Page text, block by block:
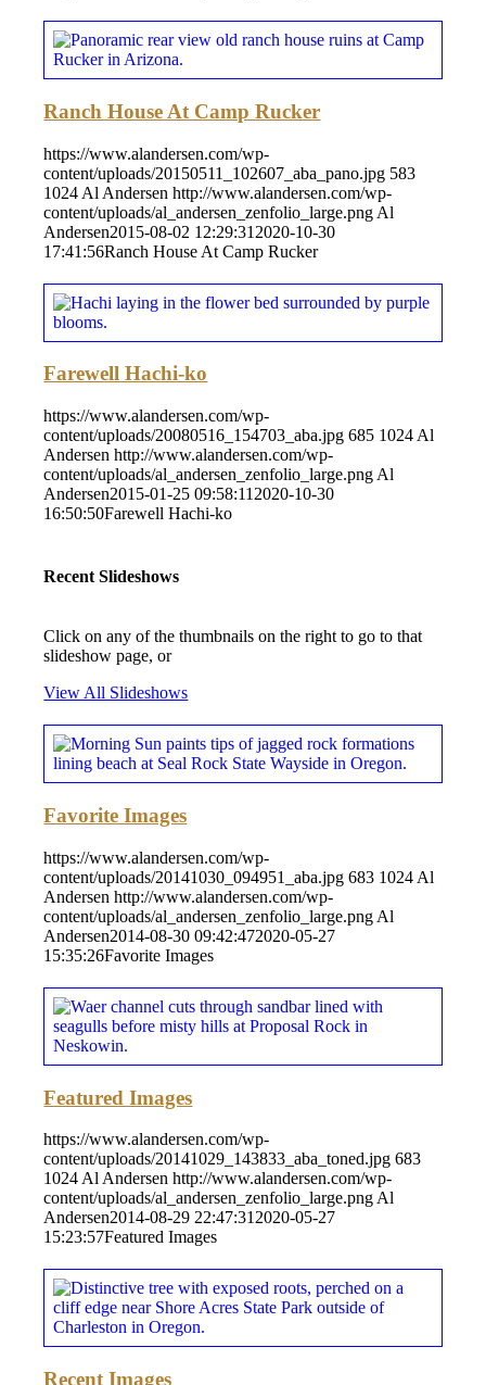
Ranch House At Camp Rucker
https://www.alandersen.com/wp-
content/uploads/20150511_102607_aba_pano.jpg 583
1024 Al Andersen http://www.alandersen.com/wp-
content/uploads/al_andersen_zenfolio_large.png Al
Andersen2015-08-02 12:29:31 2020-10-30
17:41:56Ranch House At Camp Rucker
Farewell Hachi-ko
https://www.alandersen.com/wp-
content/uploads/20080516_154703_aba.jpg 685 1024 Al
Andersen http://www.alandersen.com/wp-
content/uploads/al_andersen_zenfolio_large.png Al
Andersen2015-01-25 09:58:11 2020-10-30
16:50:50Farewell Hachi-ko
Recent Slideshows
Click on any of the thumbnails on the right to go to that
slideshow page, or
View All Slideshows
Favorite Images
https://www.alandersen.com/wp-
content/uploads/20141030_094951_aba.jpg 683 1024 Al
Andersen http://www.alandersen.com/wp-
content/uploads/al_andersen_zenfolio_large.png Al
Andersen2014-08-30 09:42:472020-05-27
15:35:26Favorite Images
Featured Images
https://www.alandersen.com/wp-
content/uploads/20141029_143833_aba_toned.jpg 683
1024 Al Andersen http://www.alandersen.com/wp-
content/uploads/al_andersen_zenfolio_large.png Al
Andersen2014-08-29 22:47:31 2020-05-27
15:23:57Featured Images
Recent Images